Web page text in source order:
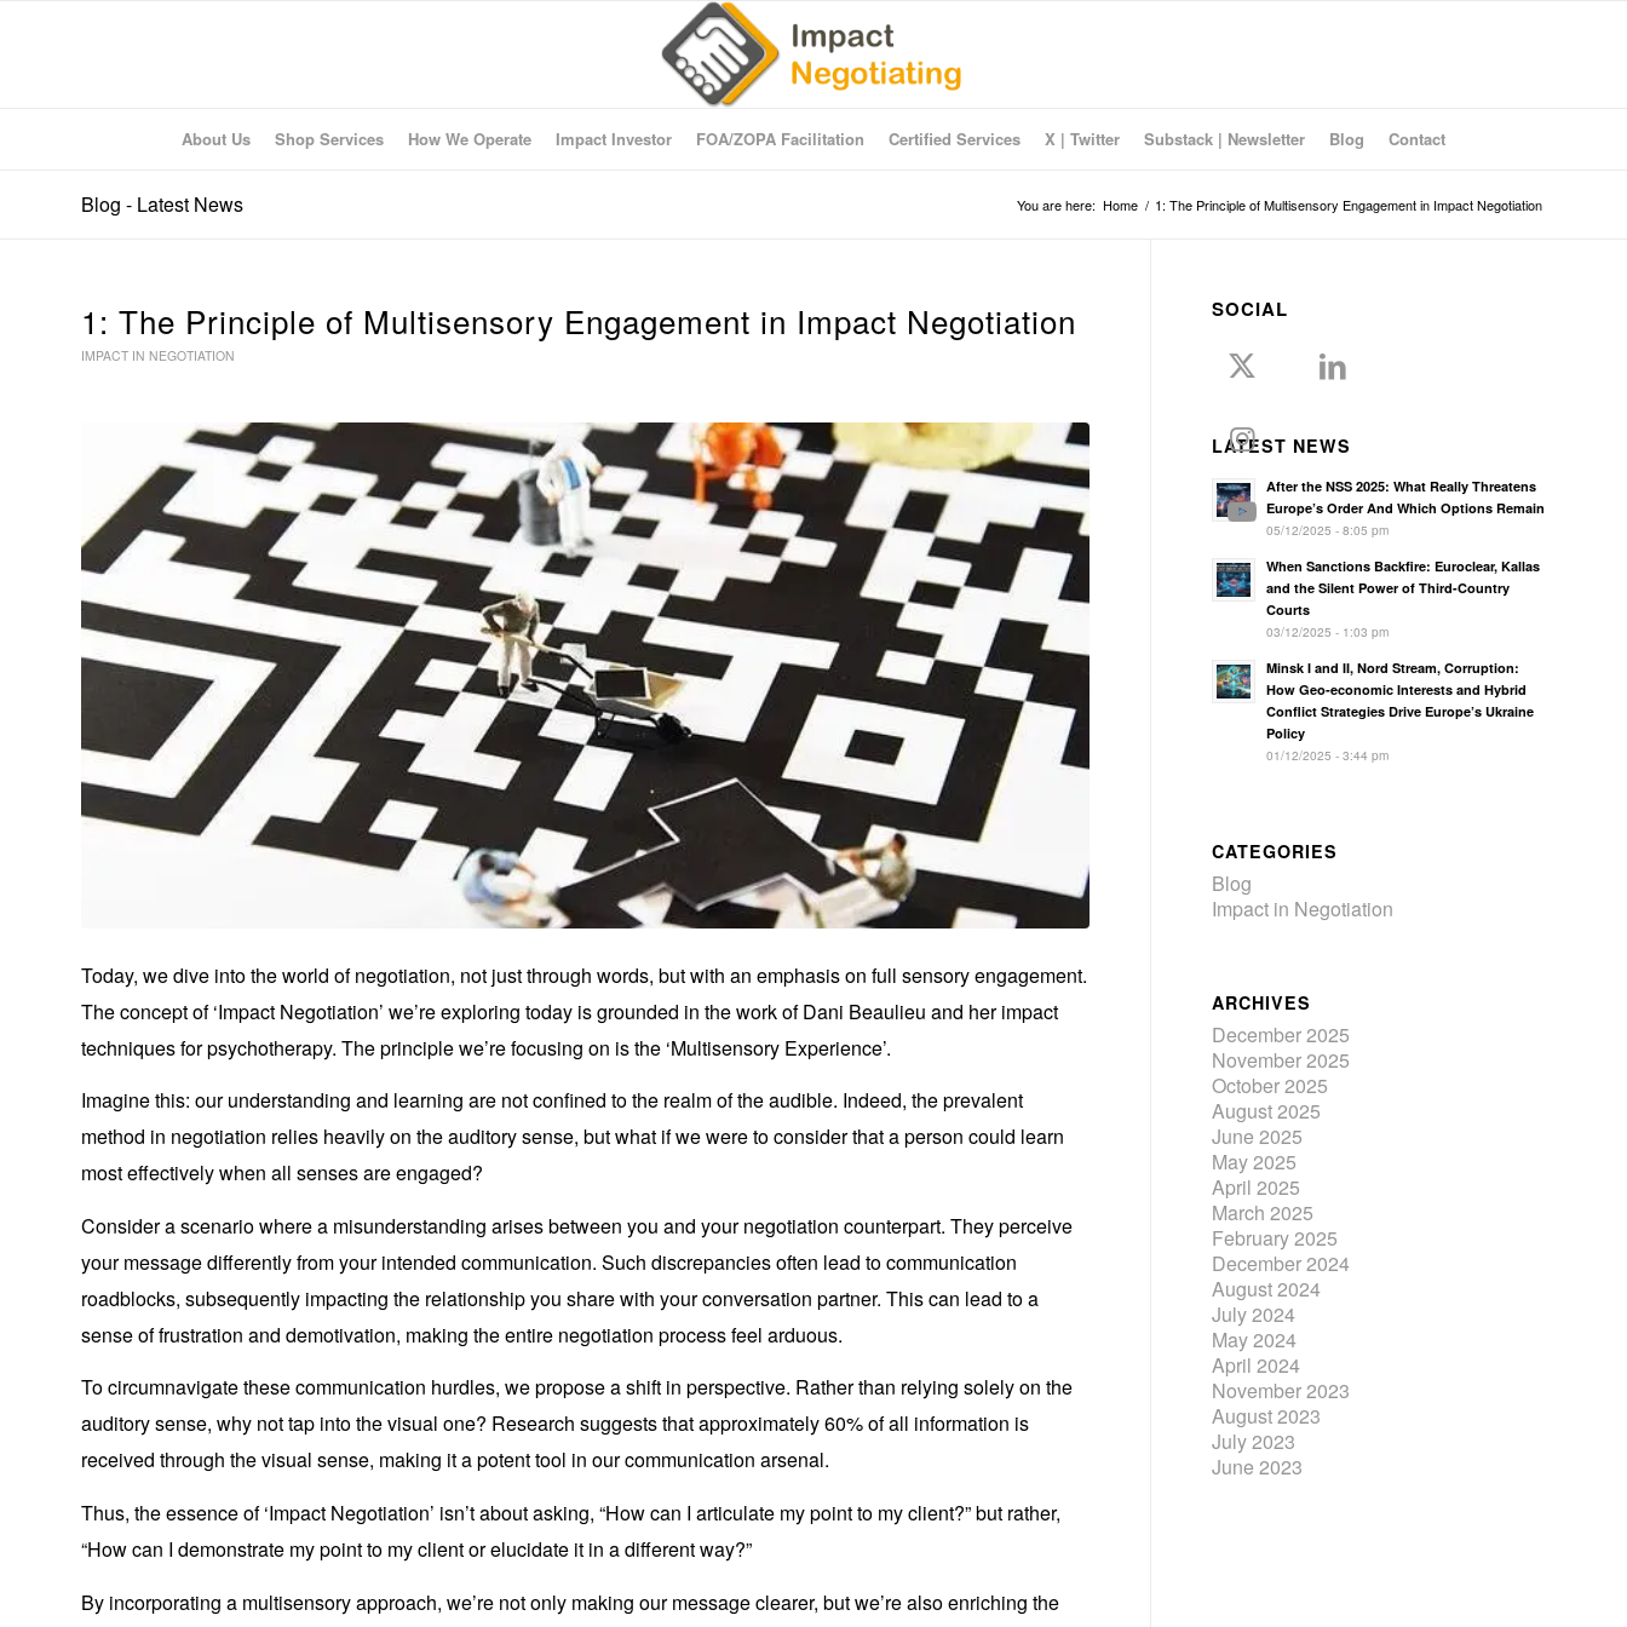
About Us Shop Services How We Operate Impact Investor FOA/ZOPA Facilitation Certified Services X | Twitter Substack | Newsletter Blog Contact
Blog - Latest News You are here: Home / 1: The Principle of Multisensory Engagement in Impact Negotiation
1: The Principle of Multisensory Engagement in Impact Negotiation
IMPACT IN NEGOTIATION
Today, we dive into the world of negotiation, not just through words, but with an emphasis on full sensory engagement.
The concept of ‘Impact Negotiation’ we’re exploring today is grounded in the work of Dani Beaulieu and her impact
techniques for psychotherapy. The principle we’re focusing on is the ‘Multisensory Experience’.
Imagine this: our understanding and learning are not confined to the realm of the audible. Indeed, the prevalent
method in negotiation relies heavily on the auditory sense, but what if we were to consider that a person could learn
most effectively when all senses are engaged?
Consider a scenario where a misunderstanding arises between you and your negotiation counterpart. They perceive
your message differently from your intended communication. Such discrepancies often lead to communication
roadblocks, subsequently impacting the relationship you share with your conversation partner. This can lead to a
sense of frustration and demotivation, making the entire negotiation process feel arduous.
To circumnavigate these communication hurdles, we propose a shift in perspective. Rather than relying solely on the
auditory sense, why not tap into the visual one? Research suggests that approximately 60% of all information is
received through the visual sense, making it a potent tool in our communication arsenal.
Thus, the essence of ‘Impact Negotiation’ isn’t about asking, “How can I articulate my point to my client?” but rather,
“How can I demonstrate my point to my client or elucidate it in a different way?”
By incorporating a multisensory approach, we’re not only making our message clearer, but we’re also enriching the
SOCIAL
LATEST NEWS
After the NSS 2025: What Really Threatens
Europe’s Order And Which Options Remain
05/12/2025 - 8:05 pm
When Sanctions Backfire: Euroclear, Kallas
and the Silent Power of Third-Country
Courts
03/12/2025 - 1:03 pm
Minsk I and II, Nord Stream, Corruption:
How Geo‑economic Interests and Hybrid
Conflict Strategies Drive Europe’s Ukraine
Policy
01/12/2025 - 3:44 pm
CATEGORIES
Blog
Impact in Negotiation
ARCHIVES
December 2025
November 2025
October 2025
August 2025
June 2025
May 2025
April 2025
March 2025
February 2025
December 2024
August 2024
July 2024
May 2024
April 2024
November 2023
August 2023
July 2023
June 2023